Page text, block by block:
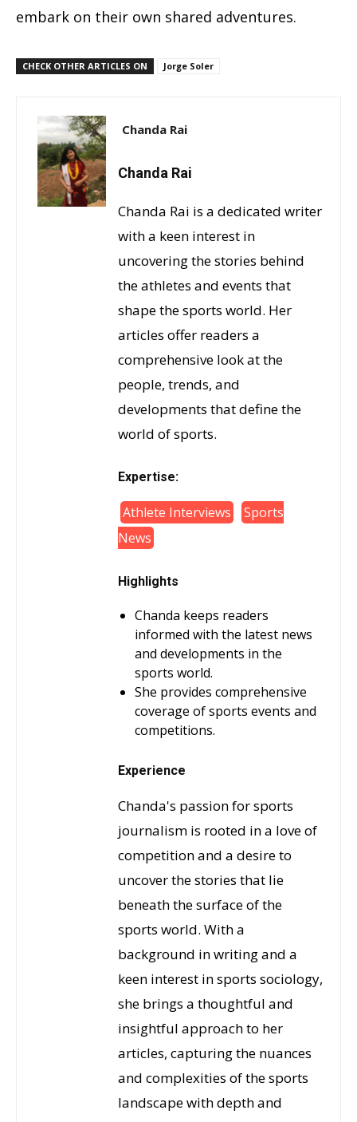
embark on their own shared adventures.
CHECK OTHER ARTICLES ON Jorge Soler
Chanda Rai
Chanda Rai
Chanda Rai is a dedicated writer
with a keen interest in
uncovering the stories behind
the athletes and events that
shape the sports world. Her
articles offer readers a
comprehensive look at the
people, trends, and
developments that define the
world of sports.
Expertise:
Athlete Interviews
Sports
News
Highlights
Chanda keeps readers
informed with the latest news
and developments in the
sports world.
She provides comprehensive
coverage of sports events and
competitions.
Experience
Chanda's passion for sports
journalism is rooted in a love of
competition and a desire to
uncover the stories that lie
beneath the surface of the
sports world. With a
background in writing and a
keen interest in sports sociology,
she brings a thoughtful and
insightful approach to her
articles, capturing the nuances
and complexities of the sports
landscape with depth and